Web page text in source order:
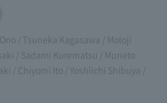
/ Tsuneka Kagasawa / Motoji
/ Sadami Kurematsu / Muneto
/ Chiyomi Ito / Yoshiichi Shibuya /